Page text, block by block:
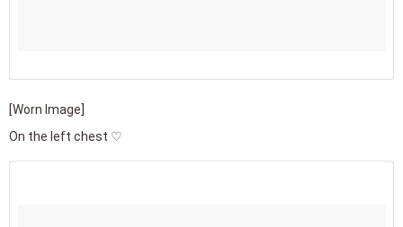
[Worn Image]
On the left chest ♡